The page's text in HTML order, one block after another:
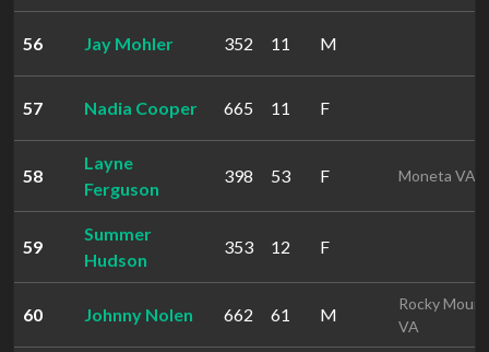
56 Jay Mohler 352 11 M
57 Nadia Cooper 665 11 F
58
Layne
Ferguson
398 53 F Moneta VA
59
Summer
Hudson
353 12 F
60 Johnny Nolen 662 61 M
Rocky Mount
VA